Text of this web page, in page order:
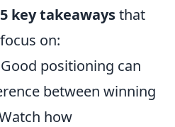
5 key takeawaysthat
on:
Good positioning can
between winning
how